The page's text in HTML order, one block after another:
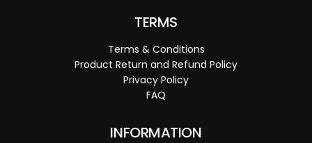
TERMS
Terms & Conditions
Product Return and Refund Policy
Privacy Policy
FAQ
INFORMATION